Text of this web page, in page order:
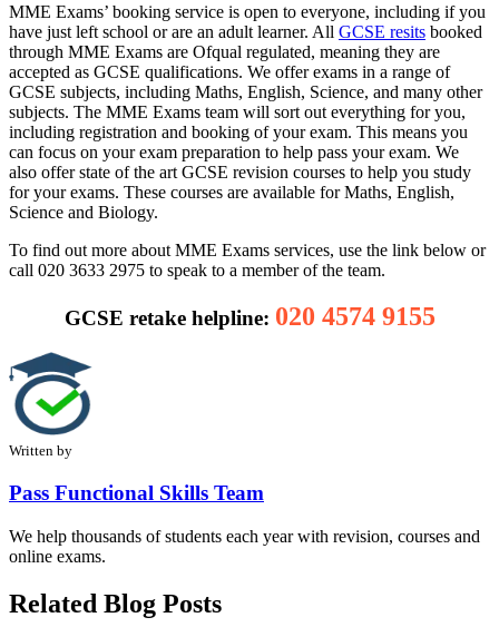
MME Exams’ booking service is open to everyone, including if you
have just left school or are an adult learner. All GCSE resits booked
through MME Exams are Ofqual regulated, meaning they are
accepted as GCSE qualifications. We offer exams in a range of
GCSE subjects, including Maths, English, Science, and many other
subjects. The MME Exams team will sort out everything for you,
including registration and booking of your exam. This means you
can focus on your exam preparation to help pass your exam. We
also offer state of the art GCSE revision courses to help you study
for your exams. These courses are available for Maths, English,
Science and Biology.
To find out more about MME Exams services, use the link below or
call 020 3633 2975 to speak to a member of the team.
GCSE retake helpline: 020 4574 9155
Written by
Pass Functional Skills Team
We help thousands of students each year with revision, courses and
online exams.
Related Blog Posts